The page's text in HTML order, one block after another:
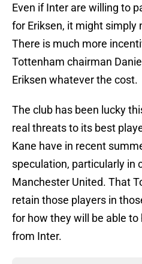
Even if Inter are willing to
for Eriksen, it might simply
There is much more
Tottenham chairman
Eriksen whatever the cost.
The club has been lucky
real threats to its best
Kane have in recent
speculation, particularly in
Manchester United. That
retain those players in
for how they will be able
from Inter.